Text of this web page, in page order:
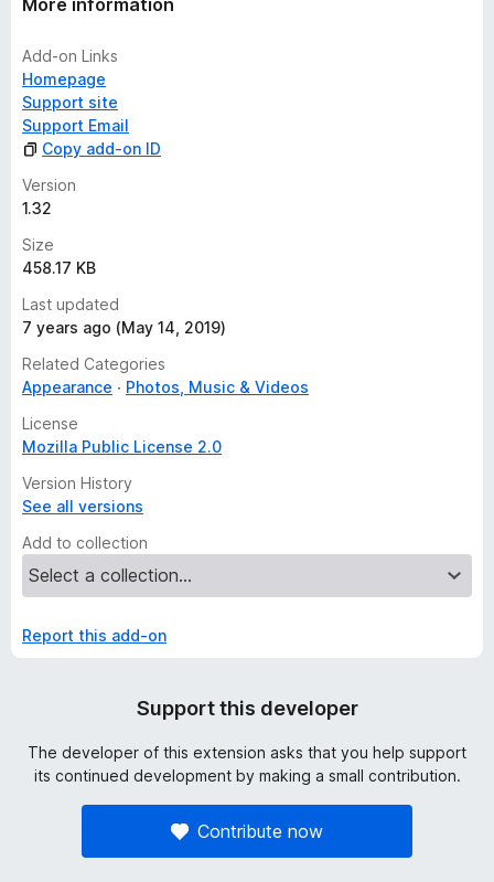
More information
Add-on Links
Homepage
Support site
Support Email
Copy add-on ID
Version
1.32
Size
458.17 KB
Last updated
7 years ago (May 14, 2019)
Related Categories
Appearance
Photos, Music & Videos
License
Mozilla Public License 2.0
Version History
See all versions
Add to collection
Report this add-on
Support this developer
The developer of this extension asks that you help support
its continued development by making a small contribution.
Contribute now